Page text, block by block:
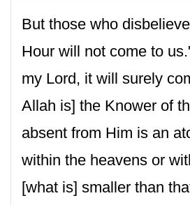
But those who
Hour will not come to
my Lord, it will surely
Allah is] the Knower of
absent from Him is an
within the heavens or
[what is] smaller than